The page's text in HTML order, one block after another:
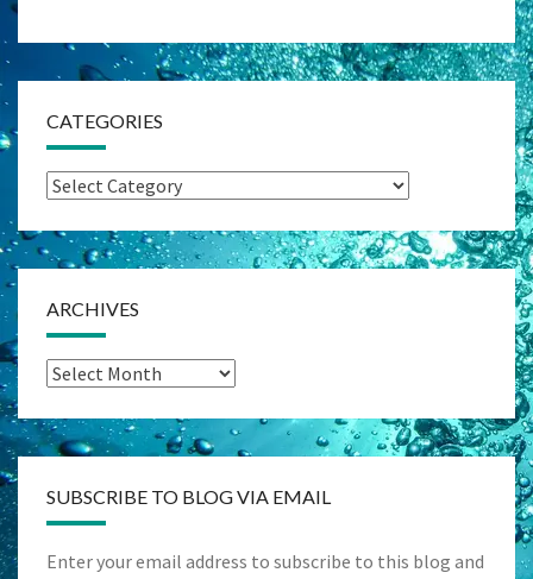
CATEGORIES
Categories
ARCHIVES
Archives
SUBSCRIBE TO BLOG VIA EMAIL
Enter your email address to subscribe to this blog and